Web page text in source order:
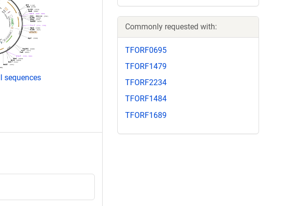
sequences
Commonly requested with:
TFORF0695
TFORF1479
TFORF2234
TFORF1484
TFORF1689